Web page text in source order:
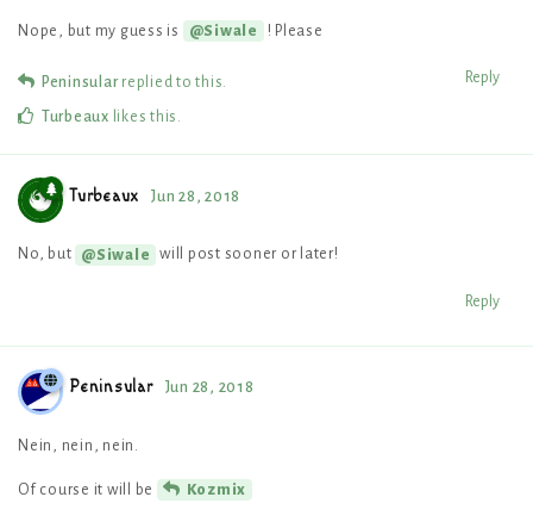
Nope, but my guess is @Siwale ! Please
Reply
Peninsularreplied to this.
Turbeaux likes this .
Turbeaux Jun 28, 2018
No, but @Siwale will post sooner or later!
Reply
Peninsular Jun 28, 2018
Nein, nein, nein.
Of course it will be Kozmix